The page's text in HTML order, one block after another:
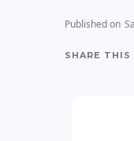
Published on
SHARE THIS